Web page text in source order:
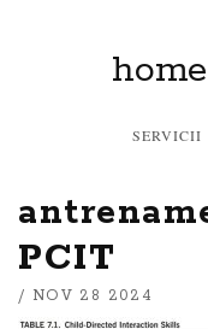
SERVICII
PCIT
/ NOV 28 2024